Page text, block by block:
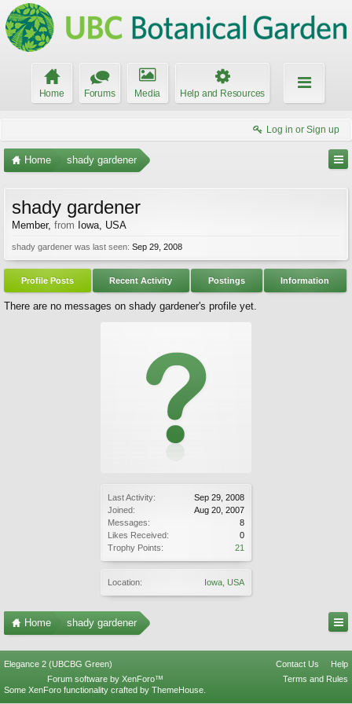
Home Forums Media Help and Resources
Log in or Sign up
Home shady gardener
Last Activity:
Sep 29, 2008
Joined:
Aug 20, 2007
Messages:
8
Likes Received:
0
Trophy Points:
21
Location: Iowa, USA
shady gardener
Member, from Iowa, USA
shady gardener was last seen: Sep 29, 2008
Profile Posts Recent Activity Postings Information
There are no messages on shady gardener's profile yet.
Home shady gardener
Elegance 2 (UBCBG Green) Contact Us
Help
Terms and Rules
Forum software by XenForo™
Some XenForo functionality crafted by ThemeHouse